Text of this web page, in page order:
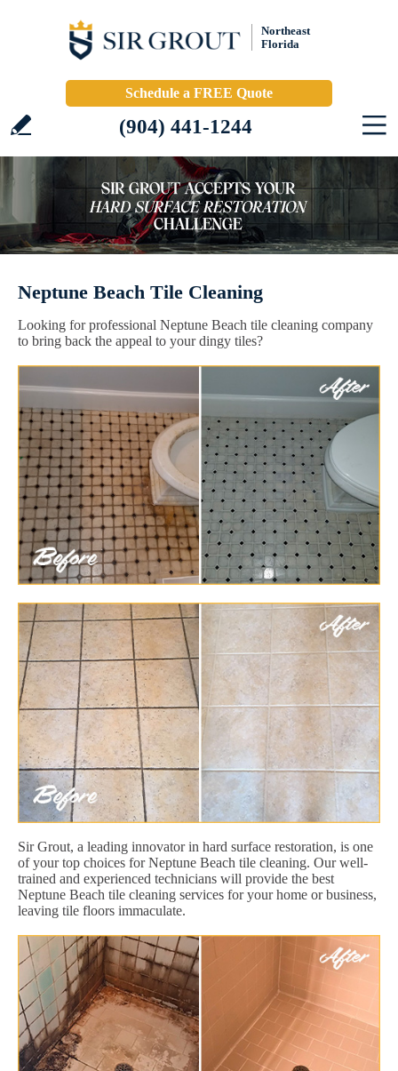
Northeast
Florida
Schedule a FREE Quote
(904) 441-1244
Neptune Beach Tile Cleaning
Looking for professional Neptune Beach tile cleaning company
to bring back the appeal to your dingy tiles?
Sir Grout, a leading innovator in hard surface restoration, is one
of your top choices for Neptune Beach tile cleaning. Our well-
trained and experienced technicians will provide the best
Neptune Beach tile cleaning services for your home or business,
leaving tile floors immaculate.